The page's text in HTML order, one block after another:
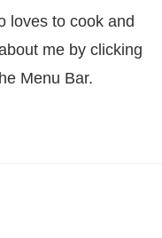
loves to cook and
me by clicking
Menu Bar.